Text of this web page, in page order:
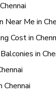
Me in
Cost in
in